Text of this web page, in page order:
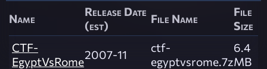
Name
Release Date
(est)
File Name
File
Size
CTF-
EgyptVsRome2007-11
ctf-
egyptvsrome.7z
6.4
MB